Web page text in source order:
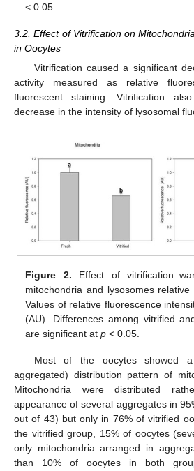
< 0.05.
3.2. Effect of Vitrification on
in Oocytes
Vitrification caused a significant
activity measured as relative
fluorescent staining. Vitrification
decrease in the intensity of lysosomal
Figure 2. Effect of
mitochondria and lysosomes relative
Values of relative fluorescence
(AU). Differences among vitrified
are significant atp < 0.05.
Most of the oocytes showed
aggregated) distribution pattern of
Mitochondria were distributed
appearance of several aggregates in
out of 43) but only in 76% of vitrified
the vitrified group, 15% of oocytes
only mitochondria arranged in
than 10% of oocytes in both